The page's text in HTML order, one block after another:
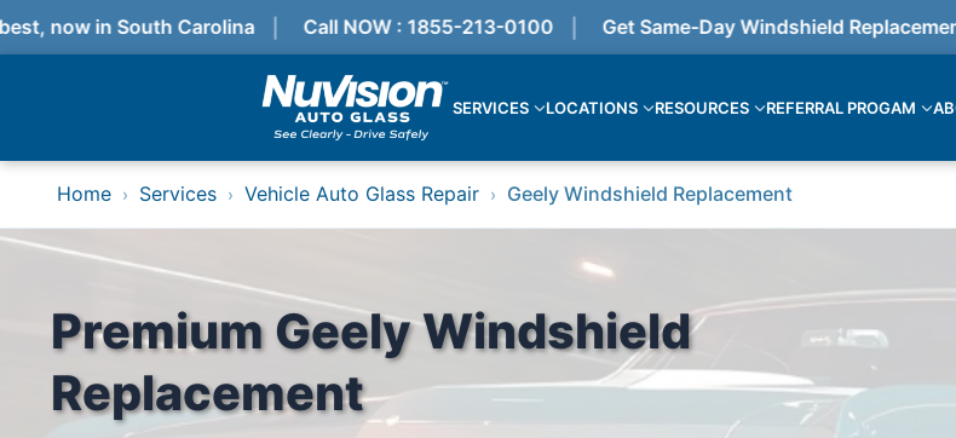
now in South Carolina Call NOW : 1855-213-0100 Get Same-Day Windshield
SERVICES LOCATIONS RESOURCES REFERRAL PROGAM
Services
Locations
Resources
Referral Progam
Get Quote
Call Now!
Services
Home › Services › Vehicle Auto Glass Repair › Geely Windshield Replacement
Premium Geely Windshield
Replacement